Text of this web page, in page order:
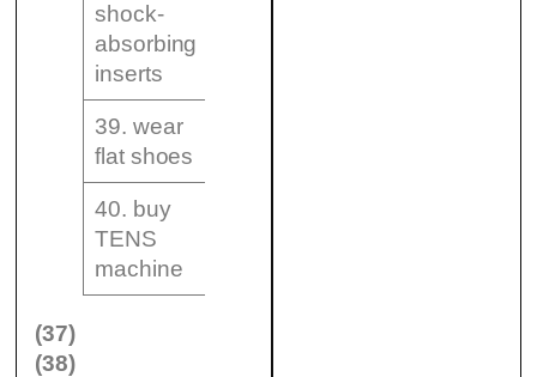
shock-
absorbing
inserts
39. wear
flat shoes
40. buy
TENS
machine
(37)
(38)